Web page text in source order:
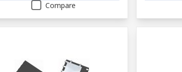
Compare